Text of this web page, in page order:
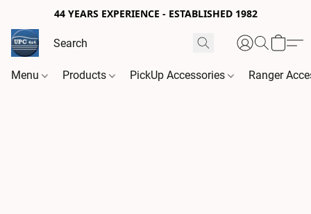
44 YEARS EXPERIENCE - ESTABLISHED 1982
Menu Products PickUp Accessories Ranger